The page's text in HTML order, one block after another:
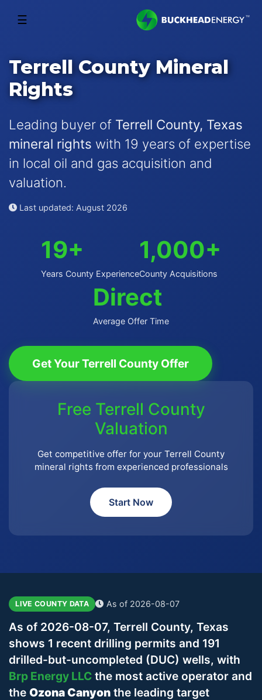
☰
Terrell County Mineral
Rights
Leading buyer of Terrell County, Texas
mineral rights with 19 years of expertise
in local oil and gas acquisition and
valuation.
Last updated: August 2026
19+
Years County Experience
1,000+
County Acquisitions
Direct
Average Offer Time
Get Your Terrell County Offer
Free Terrell County
Valuation
Get competitive offer for your Terrell County
mineral rights from experienced professionals
Start Now
LIVE COUNTY DATA As of 2026-08-07
As of 2026-08-07, Terrell County, Texas
shows 1 recent drilling permits and 191
drilled-but-uncompleted (DUC) wells, with
Brp Energy LLC the most active operator and
the Ozona Canyon the leading target